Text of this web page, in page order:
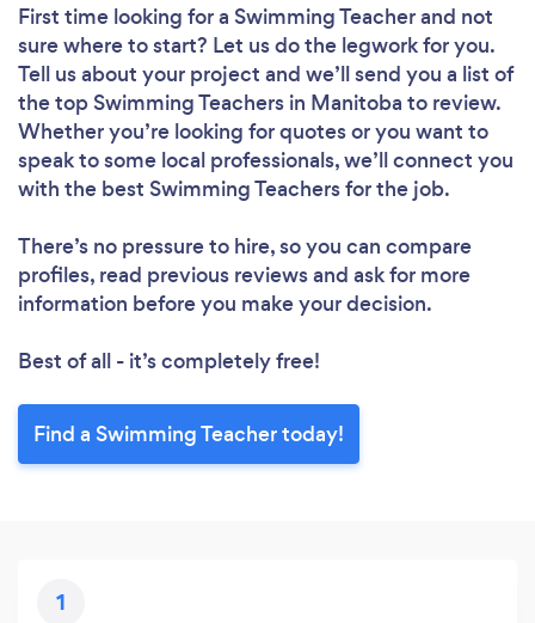
First time looking for a Swimming Teacherand not
sure where to start? Let us do the legwork for you.
Tell us about your project and we’ll send you a list of
the top Swimming Teachers in Manitoba to review.
Whether you’re looking for quotes or you want to
speak to some local professionals, we’ll connect you
with the best Swimming Teachers for the job.
There’s no pressure to hire, so you can compare
profiles, read previous reviews and ask for more
information before you make your decision.
Best of all - it’s completely free!
Find a Swimming Teacher today!
1